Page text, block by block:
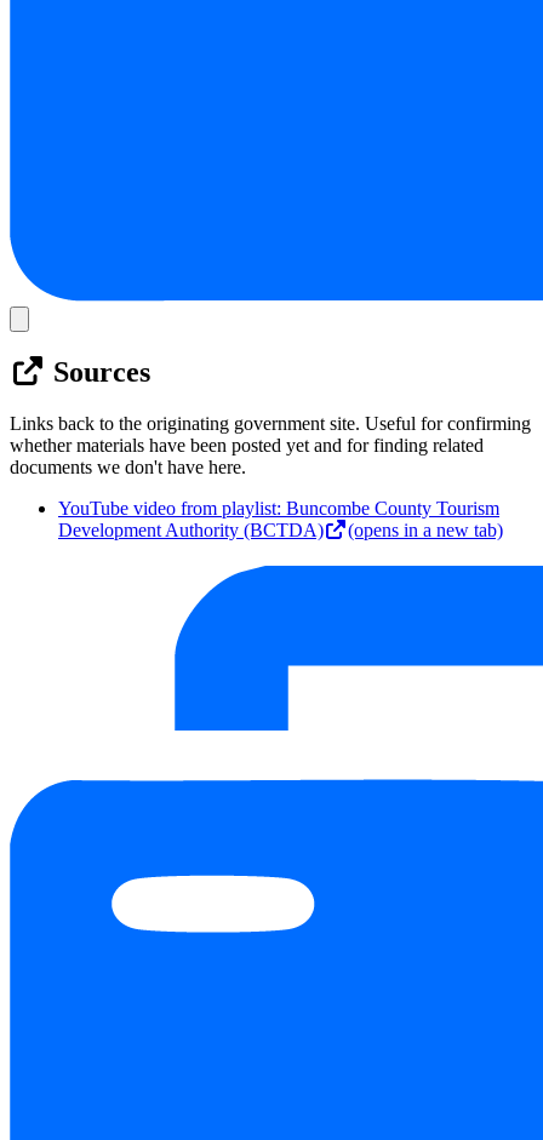
Sources
Links back to the originating government site. Useful for confirming
whether materials have been posted yet and for finding related
documents we don't have here.
YouTube video from playlist: Buncombe County Tourism
Development Authority (BCTDA)
(opens in a new tab)